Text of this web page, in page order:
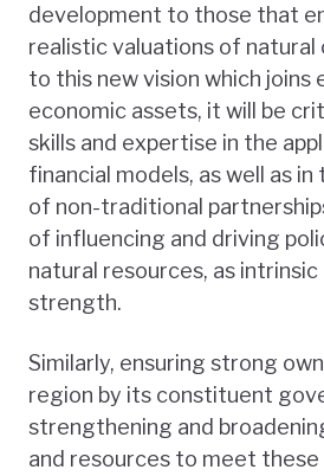
development to those that
realistic valuations of natural
to this new vision which joins
economic assets, it will be
skills and expertise in the
financial models, as well as
of non-traditional
of influencing and driving
natural resources, as
strength.
Similarly, ensuring strong
region by its constituent
strengthening and
and resources to meet these